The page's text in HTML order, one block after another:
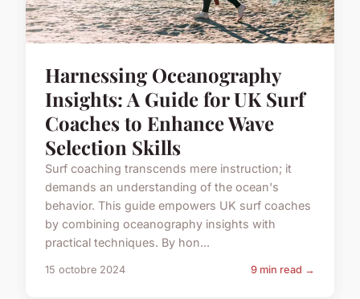
Harnessing Oceanography
Insights: A Guide for UK Surf
Coaches to Enhance Wave
Selection Skills
Surf coaching transcends mere instruction; it
demands an understanding of the ocean's
behavior. This guide empowers UK surf coaches
by combining oceanography insights with
practical techniques. By hon...
15 octobre 2024 9 min read →